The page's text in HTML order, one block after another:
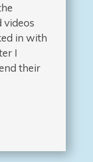
videos
in with
I
their